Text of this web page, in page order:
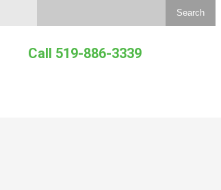
Call 519-886-3339